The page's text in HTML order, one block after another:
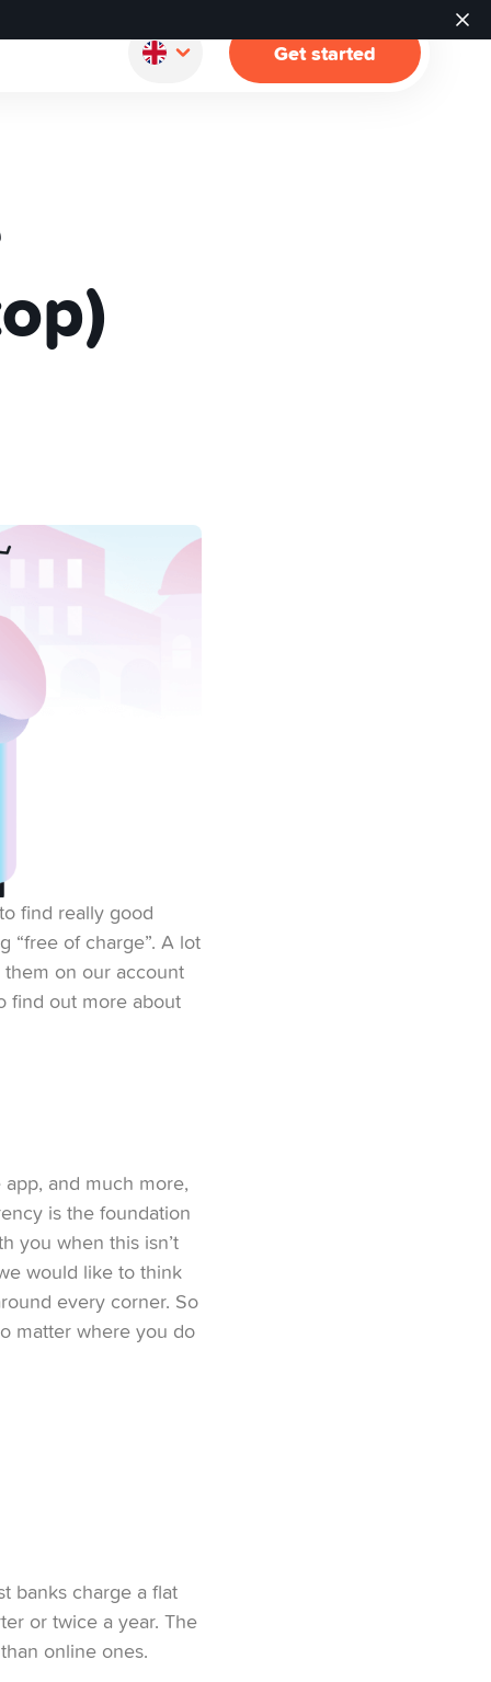
Get started
find really good
“free of charge”. A lot
on our account
find out more about
and much more,
is the foundation
you when this isn’t
would like to think
every corner. So
matter where you do
banks charge a flat
or twice a year. The
online ones.